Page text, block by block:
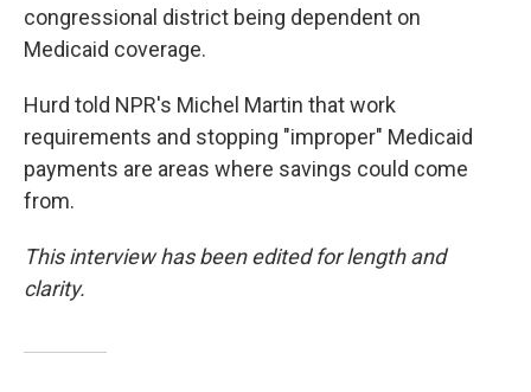
congressional district being dependent on
Medicaid coverage.
Hurd told NPR's Michel Martin that work
requirements and stopping "improper" Medicaid
payments are areas where savings could come
from.
This interview has been edited for length and
clarity.